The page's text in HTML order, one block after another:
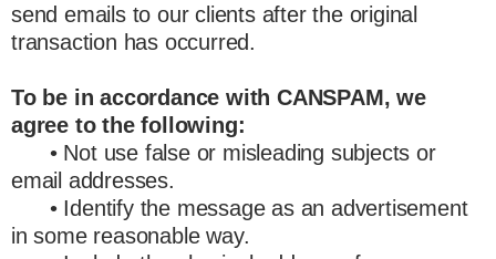
send emails to our clients after the original
transaction has occurred.
To be in accordance with CANSPAM, we
agree to the following:
• Not use false or misleading subjects or
email addresses.
• Identify the message as an advertisement
in some reasonable way.